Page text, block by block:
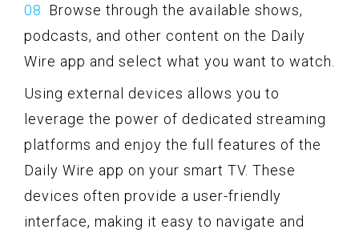
Browse through the available shows,
podcasts, and other content on the Daily
Wire app and select what you want to watch.
Using external devices allows you to
leverage the power of dedicated streaming
platforms and enjoy the full features of the
Daily Wire app on your smart TV. These
devices often provide a user-friendly
interface, making it easy to navigate and